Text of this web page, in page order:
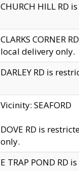
CHURCH HILL RD
CLARKS
local delivery only.
DARLEY RD is
Vicinity: SEAFORD
DOVE RD is
only.
E TRAP POND RD